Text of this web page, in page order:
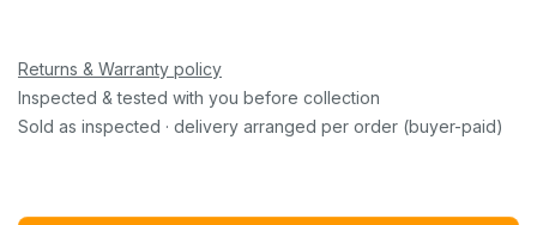
Returns & Warranty policy
Inspected & tested with you before collection
Sold as inspected · delivery arranged per order (buyer-paid)